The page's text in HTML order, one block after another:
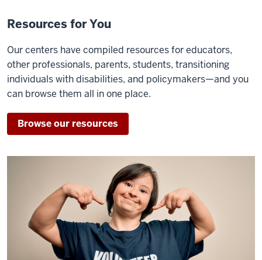
Resources for You
Our centers have compiled resources for educators,
other professionals, parents, students, transitioning
individuals with disabilities, and policymakers—and you
can browse them all in one place.
Browse our resources